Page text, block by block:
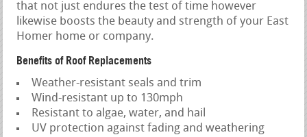
that not just endures the test of time however
likewise boosts the beauty and strength of your East
Homer home or company.
Benefits of Roof Replacements
Weather-resistant seals and trim
Wind-resistant up to 130mph
Resistant to algae, water, and hail
UV protection against fading and weathering